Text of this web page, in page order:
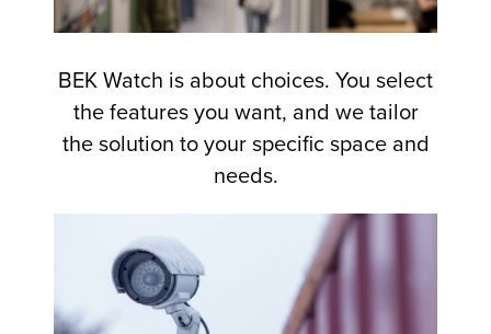
BEK Watch is about choices. You select
the features you want, and we tailor
the solution to your specific space and
needs.